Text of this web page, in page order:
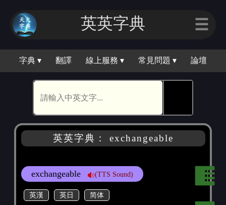
英英字典 ☰
字典 ▾ 翻譯 線上服務 ▾ 常見問題 ▾ 論壇
英英字典： exchangeable
exchangeable (TTS Sound)
英漢 英日 简体